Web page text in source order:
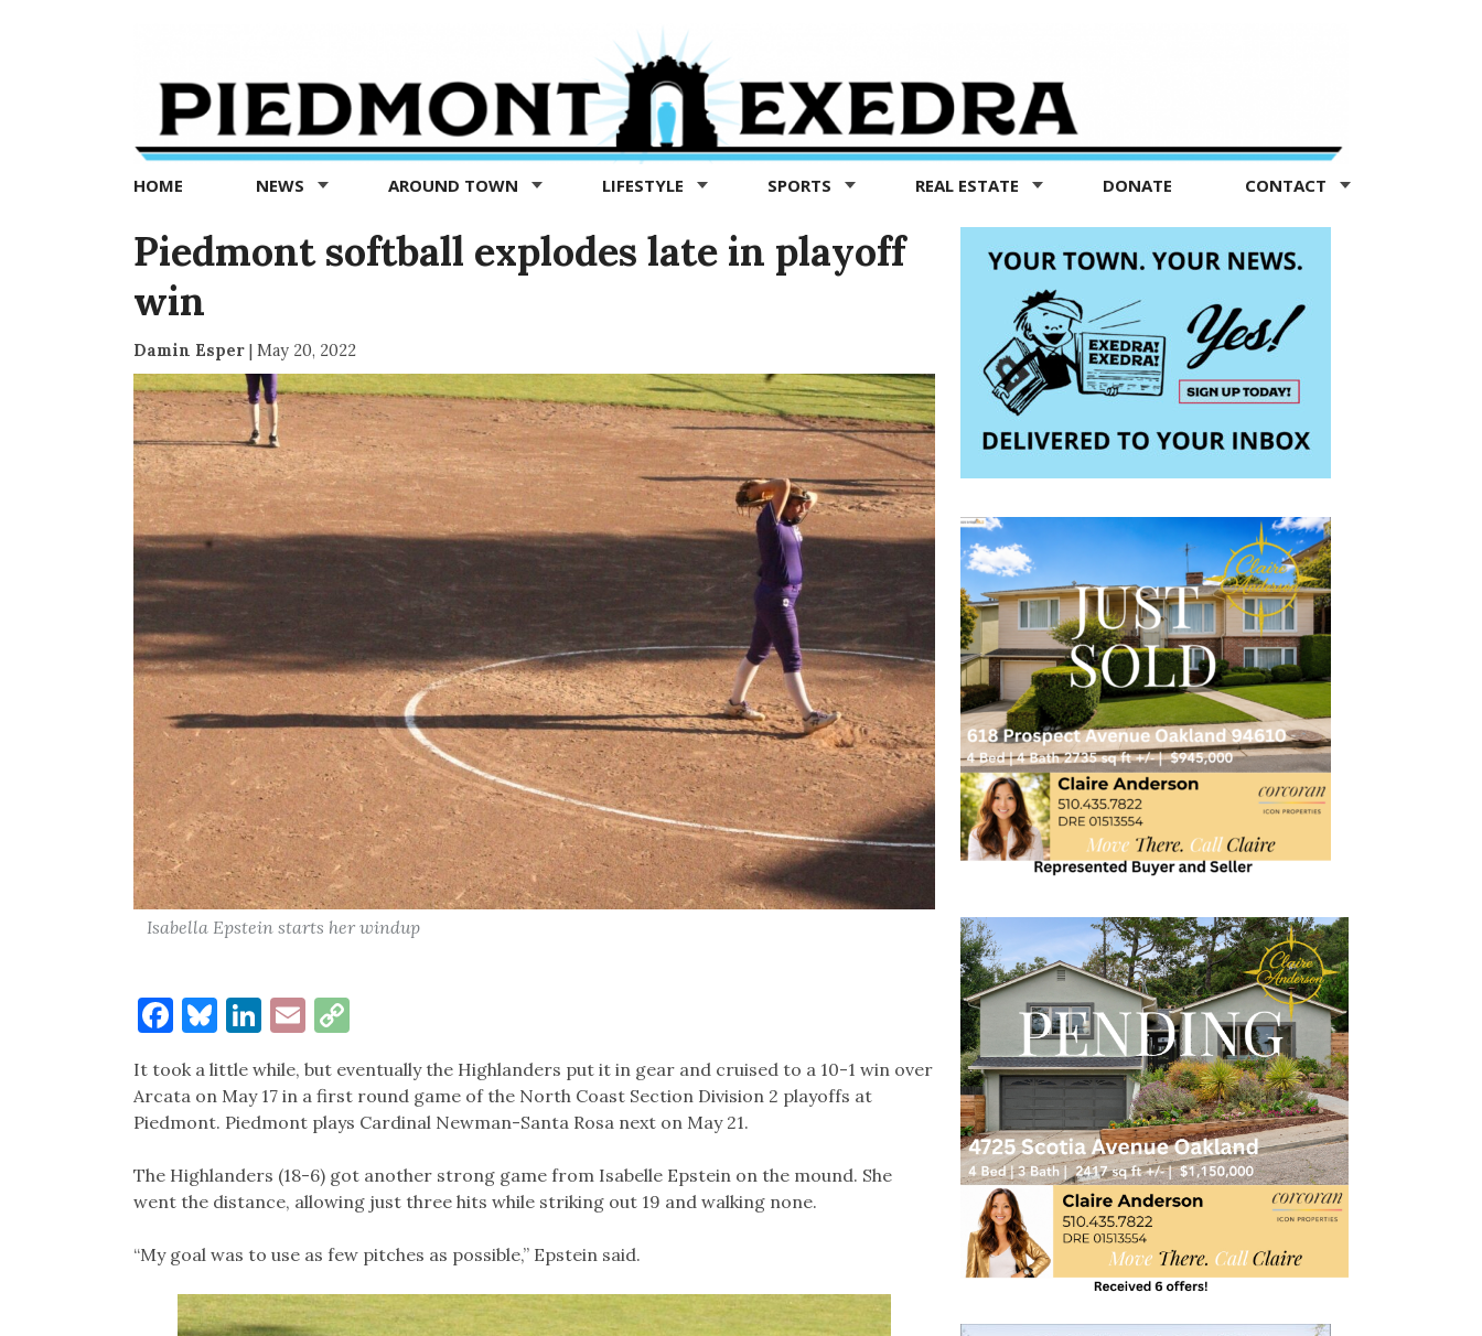
Exedra
Piedmont
news
now
HOME NEWS AROUND TOWN LIFESTYLE SPORTS REAL ESTATE DONATE CONTACT
Piedmont softball explodes late in playoff
win
Damin Esper| May 20, 2022
Isabella Epstein starts her windup
Facebook
Bluesky
LinkedIn
EmailCopy
It took a little while, but eventually the Highlanders put it in gear and cruised to a 10-1 win over
Arcata on May 17 in a first round game of the North Coast Section Division 2 playoffs at
Piedmont. Piedmont plays Cardinal Newman-Santa Rosa next on May 21.
The Highlanders (18-6) got another strong game from Isabelle Epstein on the mound. She
went the distance, allowing just three hits while striking out 19 and walking none.
“My goal was to use as few pitches as possible,” Epstein said.